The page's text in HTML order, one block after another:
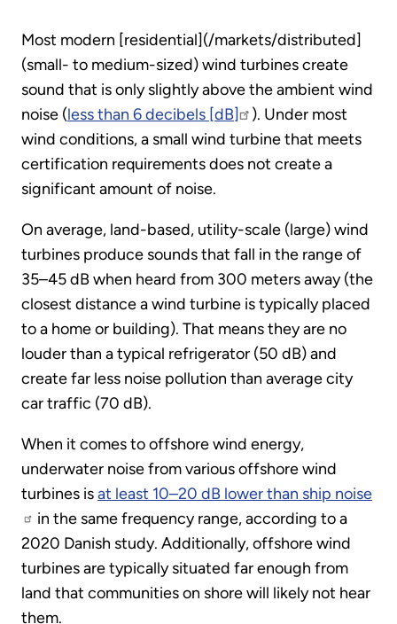
Most modern [residential](/markets/distributed]
(small- to medium-sized) wind turbines create
sound that is only slightly above the ambient wind
noise (less than 6 decibels [dB]
). Under most
wind conditions, a small wind turbine that meets
certification requirements does not create a
significant amount of noise.
On average, land-based, utility-scale (large) wind
turbines produce sounds that fall in the range of
35–45 dB when heard from 300 meters away (the
closest distance a wind turbine is typically placed
to a home or building). That means they are no
louder than a typical refrigerator (50 dB) and
create far less noise pollution than average city
car traffic (70 dB).
When it comes to offshore wind energy,
underwater noise from various offshore wind
turbines isat least 10–20 dB lower than ship noise
in the same frequency range, according to a
2020 Danish study. Additionally, offshore wind
turbines are typically situated far enough from
land that communities on shore will likely not hear
them.